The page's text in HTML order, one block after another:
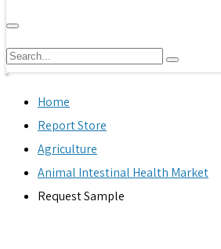
Home
Report Store
Agriculture
Animal Intestinal Health Market
Request Sample